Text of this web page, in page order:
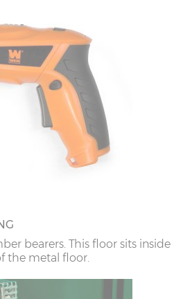
bearers. This floor sits inside
the metal floor.